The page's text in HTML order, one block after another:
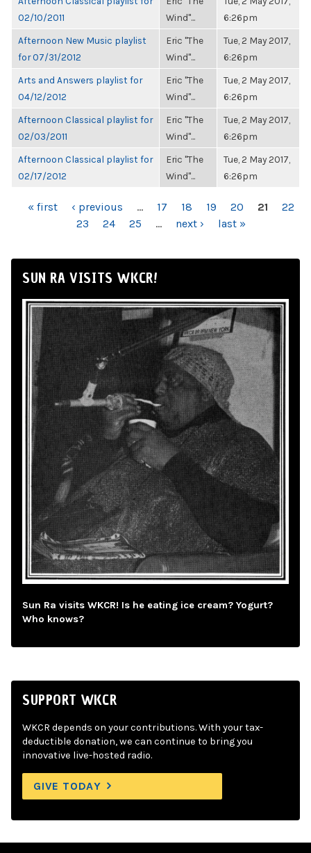
02/10/2011
Wind"...
6:26pm
Afternoon New Music playlist
for 07/31/2012
Eric "The
Wind"...
Tue, 2 May 2017,
6:26pm
Arts and Answers playlist for
04/12/2012
Eric "The
Wind"...
Tue, 2 May 2017,
6:26pm
Afternoon Classical playlist for
02/03/2011
Eric "The
Wind"...
Tue, 2 May 2017,
6:26pm
Afternoon Classical playlist for
02/17/2012
Eric "The
Wind"...
Tue, 2 May 2017,
6:26pm
PAGES
« first ‹ previous … 17 18 19 20 21
22
23
24 25 … next › last »
SUN RA VISITS WKCR!
Sun Ra visits WKCR! Is he eating ice cream? Yogurt?
Who knows?
SUPPORT WKCR
WKCR depends on your contributions. With your tax-
deductible donation, we can continue to bring you
innovative live-hosted radio.
GIVE TODAY